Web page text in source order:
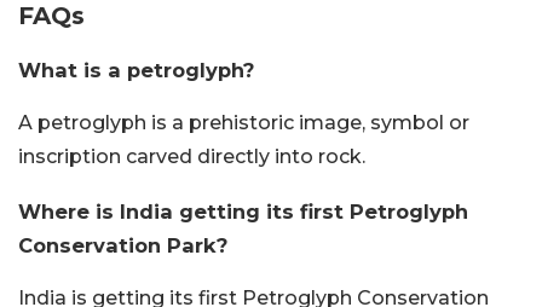
FAQs
What is a petroglyph?
A petroglyph is a prehistoric image, symbol or
inscription carved directly into rock.
Where is India getting its first Petroglyph
Conservation Park?
India is getting its first Petroglyph Conservation